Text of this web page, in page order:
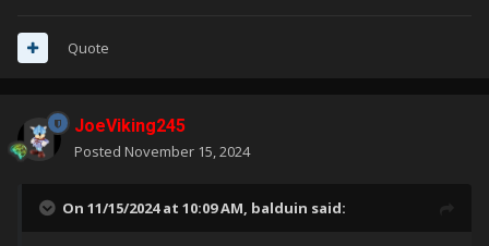
Quote
JoeViking245
Posted November 15, 2024
On 11/15/2024 at 10:09 AM, balduin said: